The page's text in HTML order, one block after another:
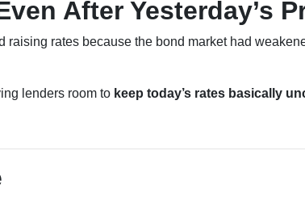
After Yesterday’s
rates because the bond market had
lenders room to keep today’s rates basically